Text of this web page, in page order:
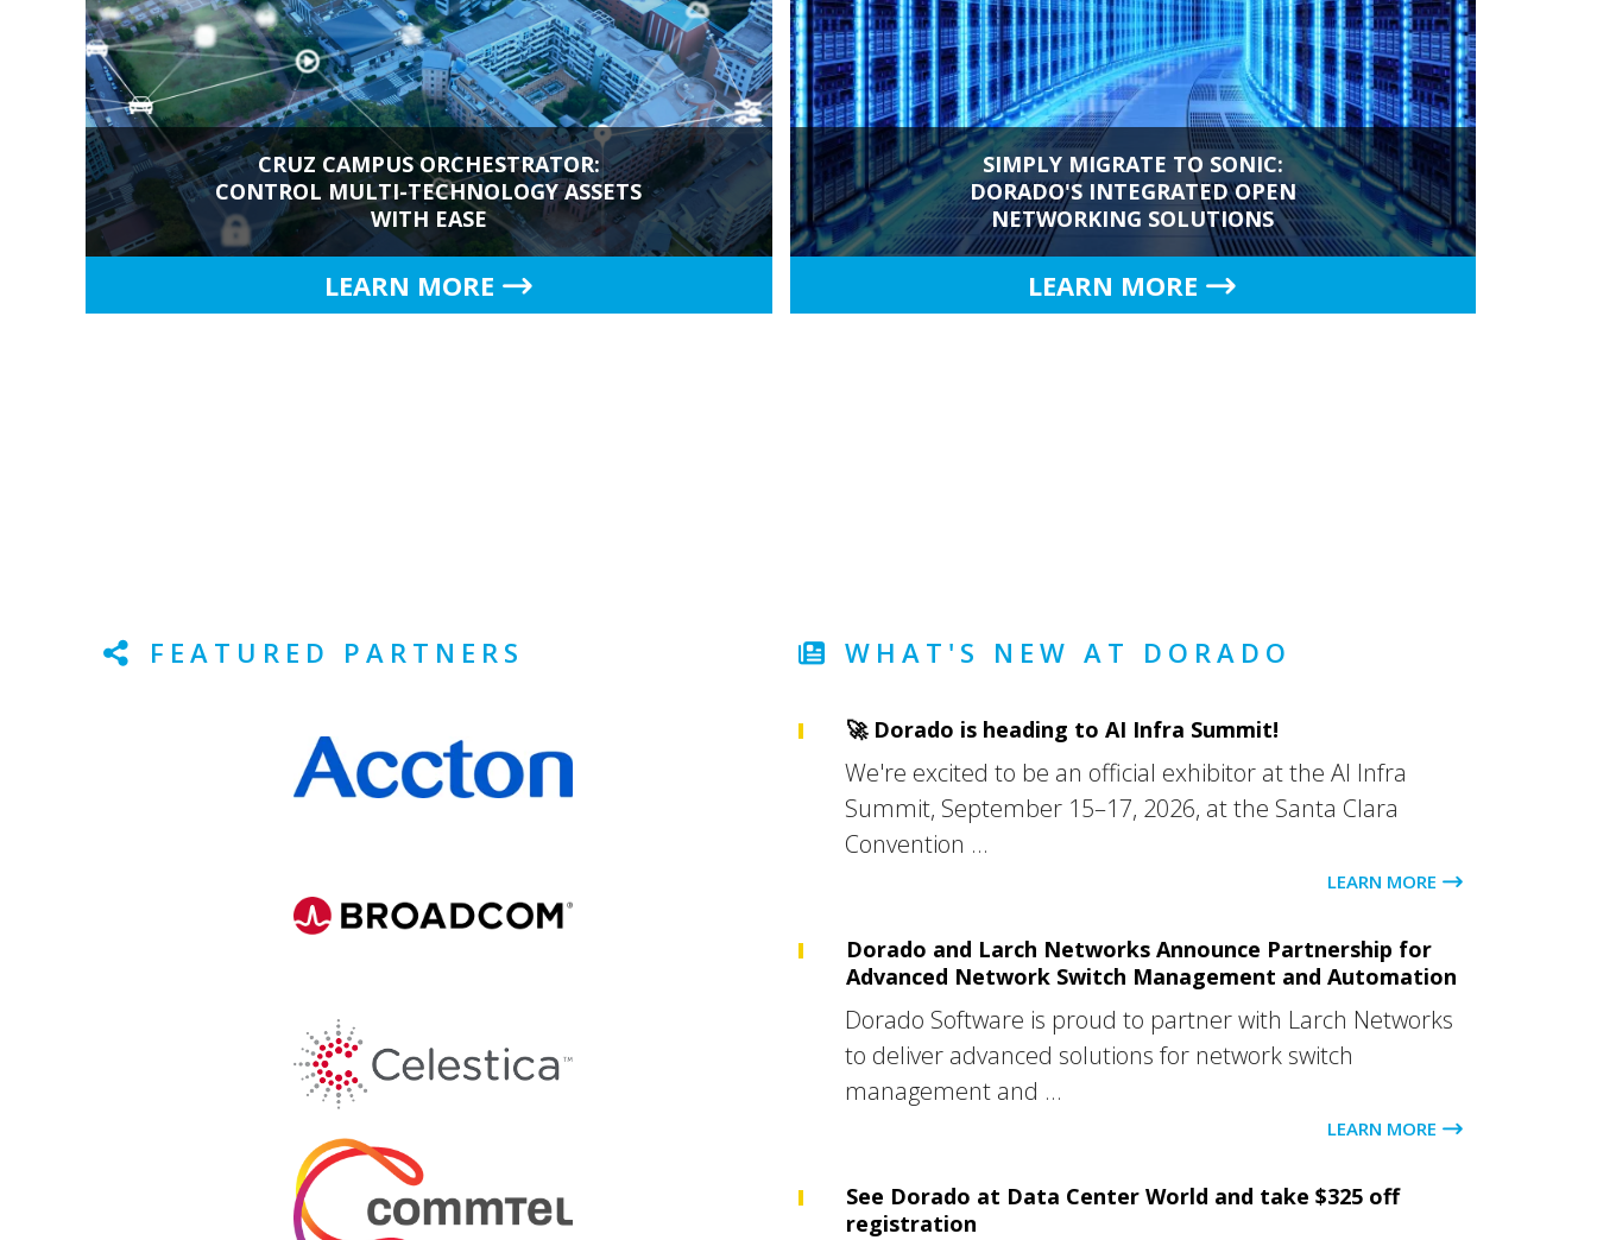
CRUZ CAMPUS ORCHESTRATOR:
CONTROL MULTI-TECHNOLOGY ASSETS
WITH EASE
LEARN MORE
SIMPLY MIGRATE TO SONIC:
DORADO'S INTEGRATED OPEN
NETWORKING SOLUTIONS
LEARN MORE
FEATURED PARTNERS WHAT'S NEW AT DORADO
🚀 Dorado is heading to AI Infra Summit!
We're excited to be an official exhibitor at the AI Infra
Summit, September 15–17, 2026, at the Santa Clara
Convention ...
LEARN MORE
Dorado and Larch Networks Announce Partnership for
Advanced Network Switch Management and Automation
Dorado Software is proud to partner with Larch Networks
to deliver advanced solutions for network switch
management and ...
LEARN MORE
See Dorado at Data Center World and take $325 off
registration